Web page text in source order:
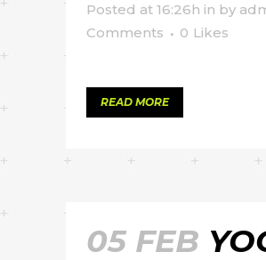
Posted at 16:26h in by
Comments
0 Likes
READ MORE
05 FEB